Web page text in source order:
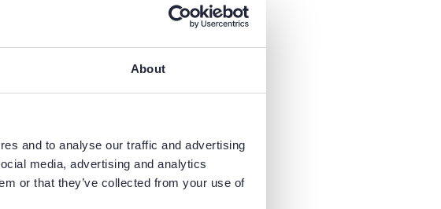
About
and to analyse our traffic and advertising
media, advertising and analytics
or that they’ve collected from your use of